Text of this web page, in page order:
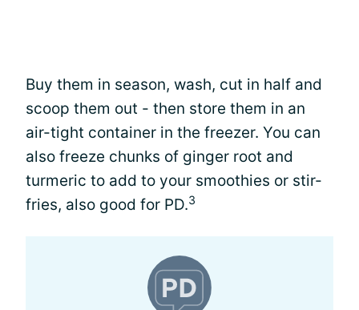
Buy them in season, wash, cut in half and
scoop them out - then store them in an
air-tight container in the freezer. You can
also freeze chunks of ginger root and
turmeric to add to your smoothies or stir-
fries, also good for PD.3